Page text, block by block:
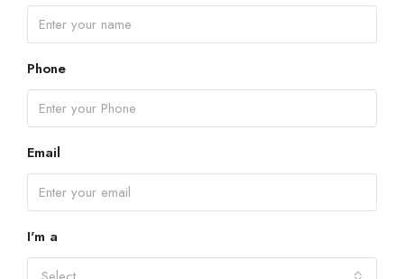
Phone
Email
I'm a